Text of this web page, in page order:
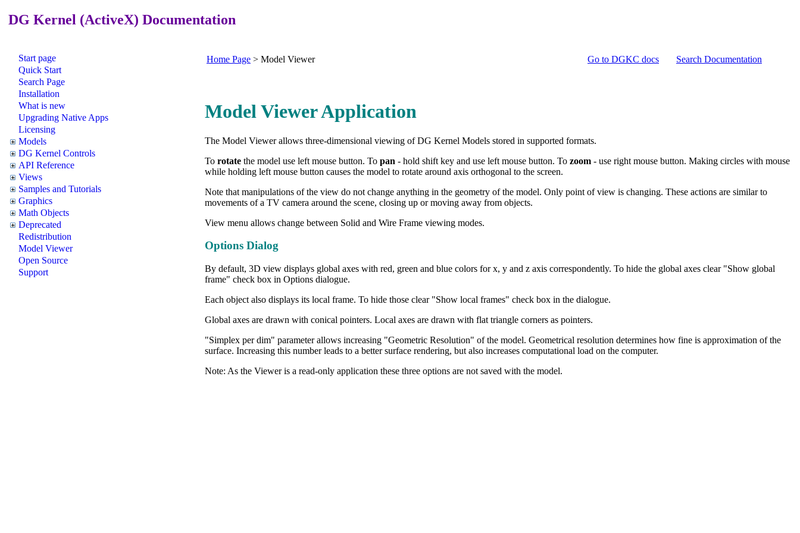
DG Kernel (ActiveX) Documentation
Start page
Quick Start
Search Page
Installation
What is new
Upgrading Native Apps
Licensing
Models
DG Kernel Controls
API Reference
Views
Samples and Tutorials
Graphics
Math Objects
Deprecated
Redistribution
Model Viewer
Open Source
Support
Home Page > Model Viewer Go to DGKC docs Search Documentation
Model Viewer Application
The Model Viewer allows three-dimensional viewing of DG Kernel Models stored in supported formats.
To rotate the model use left mouse button. To pan - hold shift key and use left mouse button. To zoom - use right mouse button. Making circles with mouse
while holding left mouse button causes the model to rotate around axis orthogonal to the screen.
Note that manipulations of the view do not change anything in the geometry of the model. Only point of view is changing. These actions are similar to
movements of a TV camera around the scene, closing up or moving away from objects.
View menu allows change between Solid and Wire Frame viewing modes.
Options Dialog
By default, 3D view displays global axes with red, green and blue colors for x, y and z axis correspondently. To hide the global axes clear "Show global
frame" check box in Options dialogue.
Each object also displays its local frame. To hide those clear "Show local frames" check box in the dialogue.
Global axes are drawn with conical pointers. Local axes are drawn with flat triangle corners as pointers.
"Simplex per dim" parameter allows increasing "Geometric Resolution" of the model. Geometrical resolution determines how fine is approximation of the
surface. Increasing this number leads to a better surface rendering, but also increases computational load on the computer.
Note: As the Viewer is a read-only application these three options are not saved with the model.